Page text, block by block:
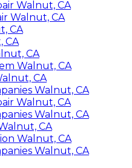
Walnut, CA
Walnut, CA
CA
CA
CA
Walnut, CA
CA
Walnut, CA
Walnut, CA
Walnut, CA
CA
Walnut, CA
Walnut, CA